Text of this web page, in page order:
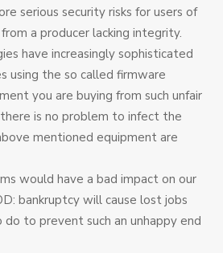
serious security risks for users of
a producer lacking integrity.
have increasingly sophisticated
using the so called firmware
you are buying from such unfair
is no problem to infect the
mentioned equipment are
would have a bad impact on our
bankruptcy will cause lost jobs
do to prevent such an unhappy end